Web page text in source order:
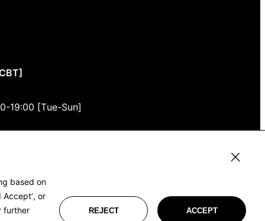
based on
or
further
REJECT ACCEPT
19:00 [Tue-Sun]